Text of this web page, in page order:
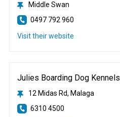
Middle Swan
0497 792 960
Visit their website
Julies Boarding Dog Kennels
12 Midas Rd, Malaga
6310 4500